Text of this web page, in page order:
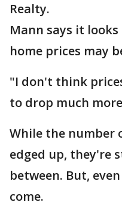
Realty.
Mann says it
home prices may
"I don't think
to drop much
While the number
edged up, they're
between. But,
come.